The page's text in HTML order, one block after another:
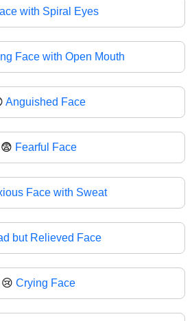
with Spiral Eyes
Face with Open Mouth
Anguished Face
😨 Fearful Face
Face with Sweat
but Relieved Face
😢 Crying Face